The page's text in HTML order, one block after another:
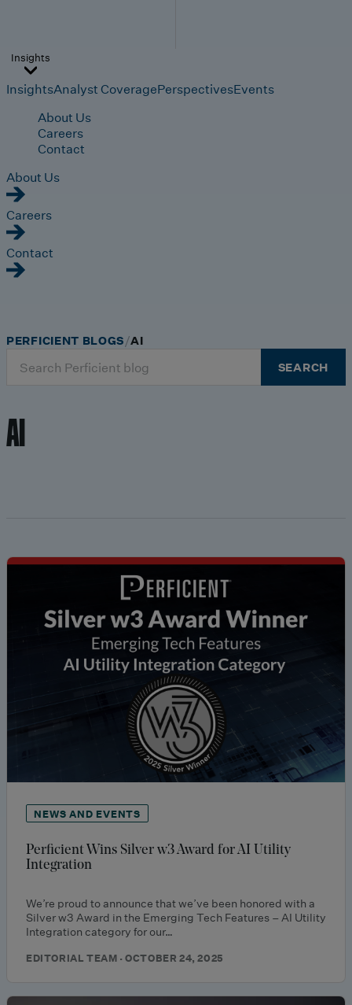
Insights
InsightsAnalyst CoveragePerspectivesEvents
About Us
Careers
Contact
About Us
Careers
Contact
for:
SEARCH
PERFICIENT BLOGS AI
AI
NEWS AND EVENTS
Perficient Wins Silver w3 Award for AI Utility
Integration
We’re proud to announce that we’ve been honored with a
Silver w3 Award in the Emerging Tech Features – AI Utility
Integration category for our…
EDITORIAL TEAM · OCTOBER 24, 2025